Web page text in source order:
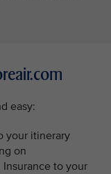
easy:
your itinerary
on
Insurance to your